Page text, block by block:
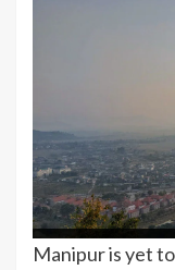
Manipur is yet